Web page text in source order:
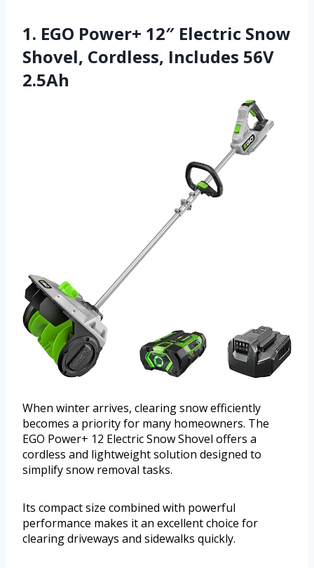
1. EGO Power+ 12″ Electric Snow
Shovel, Cordless, Includes 56V
2.5Ah
When winter arrives, clearing snow efficiently
becomes a priority for many homeowners. The
EGO Power+ 12 Electric Snow Shovel offers a
cordless and lightweight solution designed to
simplify snow removal tasks.
Its compact size combined with powerful
performance makes it an excellent choice for
clearing driveways and sidewalks quickly.